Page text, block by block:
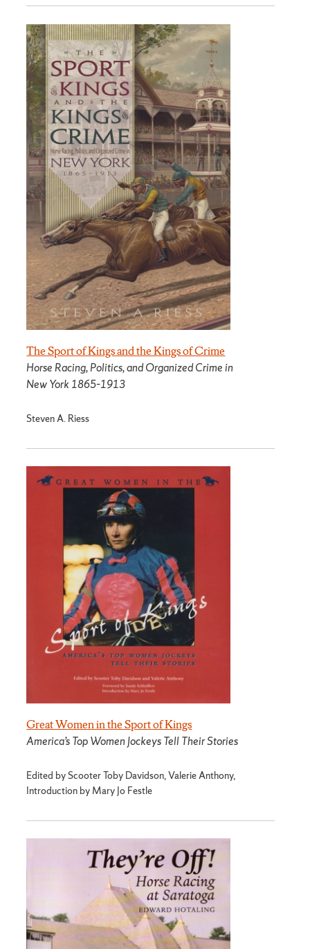
The Sport of Kings and the Kings of Crime
Horse Racing, Politics, and Organized Crime in
New York 1865­–1913
Steven A. Riess
Great Women in the Sport of Kings
America’s Top Women Jockeys Tell Their Stories
Edited by Scooter Toby Davidson, Valerie Anthony,
Introduction by Mary Jo Festle